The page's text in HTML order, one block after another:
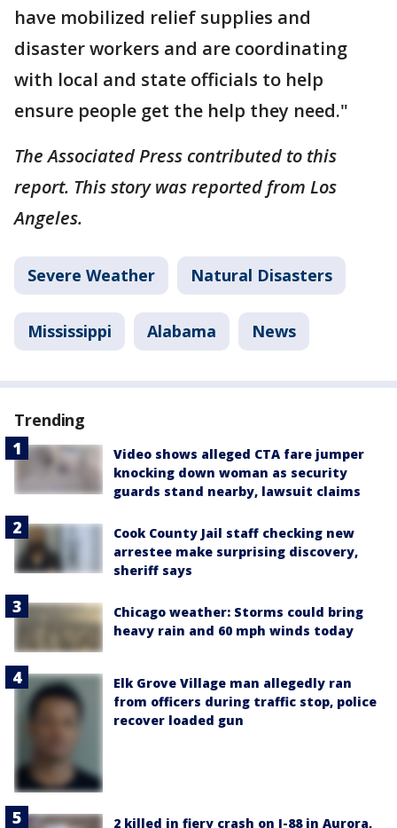
have mobilized relief supplies and
disaster workers and are coordinating
with local and state officials to help
ensure people get the help they need."
The Associated Press contributed to this
report. This story was reported from Los
Angeles.
Severe Weather Natural Disasters
Mississippi Alabama News
Trending
Video shows alleged CTA fare jumper
knocking down woman as security
guards stand nearby, lawsuit claims
Cook County Jail staff checking new
arrestee make surprising discovery,
sheriff says
Chicago weather: Storms could bring
heavy rain and 60 mph winds today
Elk Grove Village man allegedly ran
from officers during traffic stop, police
recover loaded gun
2 killed in fiery crash on I-88 in Aurora,